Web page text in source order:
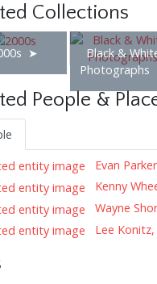
Collections
Black &
Photographs
People &
Evan Parker
Kenny
Wayne
Lee